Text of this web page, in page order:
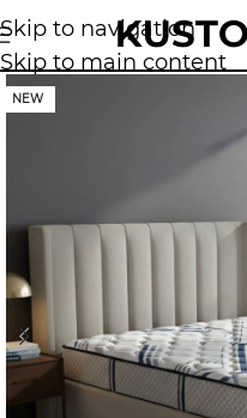
Skip to navigation
Skip to main content
NEW